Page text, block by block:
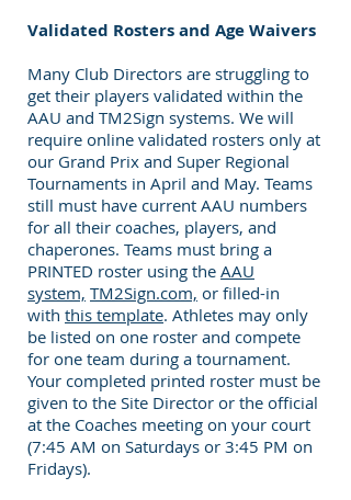
Validated Rosters and Age Waivers
Many Club Directors are struggling to
get their players validated within the
AAU and TM2Sign systems. We will
require online validated rosters only at
our Grand Prix and Super Regional
Tournaments in April and May. Teams
still must have current AAU numbers
for all their coaches, players, and
chaperones. Teams must bring a
PRINTED roster using the AAU
system, TM2Sign.com, or filled-in
with this template. Athletes may only
be listed on one roster and compete
for one team during a tournament.
Your completed printed roster must be
given to the Site Director or the official
at the Coaches meeting on your court
(7:45 AM on Saturdays or 3:45 PM on
Fridays).